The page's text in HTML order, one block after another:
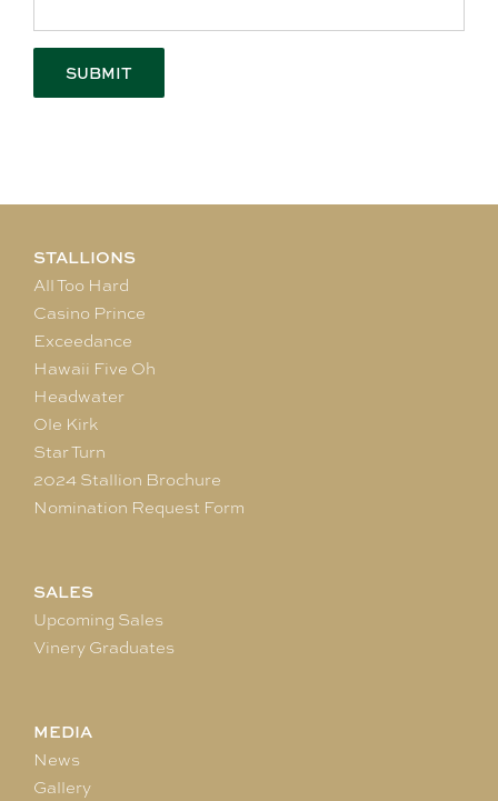
STALLIONS
All Too Hard
Casino Prince
Exceedance
Hawaii Five Oh
Headwater
Ole Kirk
Star Turn
2024 Stallion Brochure
Nomination Request Form
SALES
Upcoming Sales
Vinery Graduates
MEDIA
News
Gallery